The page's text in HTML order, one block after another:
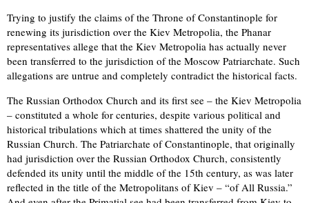
Trying to justify the claims of the Throne of Constantinople for
renewing its jurisdiction over the Kiev Metropolia, the Phanar
representatives allege that the Kiev Metropolia has actually never
been transferred to the jurisdiction of the Moscow Patriarchate. Such
allegations are untrue and completely contradict the historical facts.
The Russian Orthodox Church and its first see – the Kiev Metropolia
– constituted a whole for centuries, despite various political and
historical tribulations which at times shattered the unity of the
Russian Church. The Patriarchate of Constantinople, that originally
had jurisdiction over the Russian Orthodox Church, consistently
defended its unity until the middle of the 15th century, as was later
reflected in the title of the Metropolitans of Kiev – “of All Russia.”